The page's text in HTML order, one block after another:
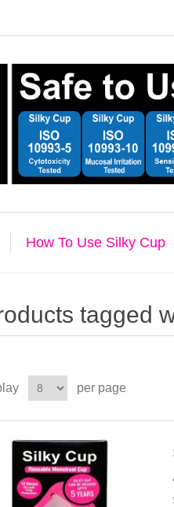
How To Use Silky Cup
tagged
per page